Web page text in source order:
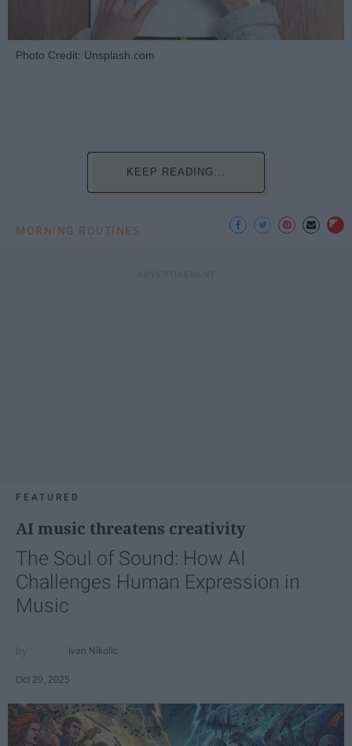
Photo Credit: Unsplash.com
KEEP READING...
MORNING ROUTINES
FEATURED
AI music threatens creativity
The Soul of Sound: How AI
Challenges Human Expression in
Music
Ivan Nikolic
Oct 29, 2025